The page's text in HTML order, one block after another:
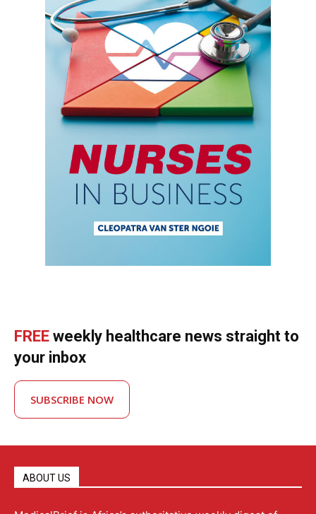
FREE weekly healthcare news straight to
your inbox
SUBSCRIBE NOW
ABOUT US